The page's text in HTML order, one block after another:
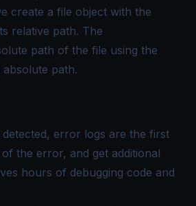
create a file object with the
relative path. The
path of the file using the
path.
error logs are the first
the error, and get additional
hours of debugging code and